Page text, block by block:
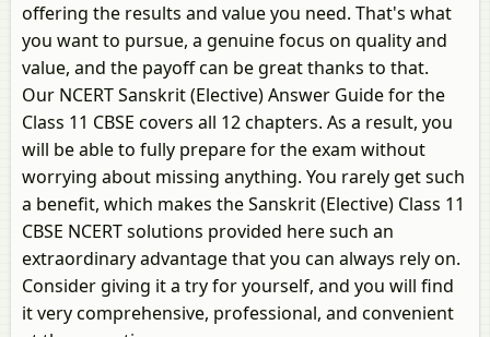
offering the results and value you need. That's what
you want to pursue, a genuine focus on quality and
value, and the payoff can be great thanks to that.
Our NCERT Sanskrit (Elective) Answer Guide for the
Class 11 CBSE covers all 12 chapters. As a result, you
will be able to fully prepare for the exam without
worrying about missing anything. You rarely get such
a benefit, which makes the Sanskrit (Elective) Class 11
CBSE NCERT solutions provided here such an
extraordinary advantage that you can always rely on.
Consider giving it a try for yourself, and you will find
it very comprehensive, professional, and convenient